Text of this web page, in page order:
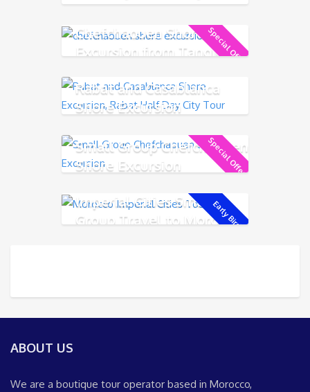
Special Offer!
Chefchaouen Shore
Excursion from Tangier
Rabat and Casablanca
Shore Excursion
Special Offer!
Small Group Chefchaouen
Shore Excursion
Early Bird!
Imperial Cities Small
Group Travel to Morocco
ABOUT US
We are a boutique tour operator based in Morocco,